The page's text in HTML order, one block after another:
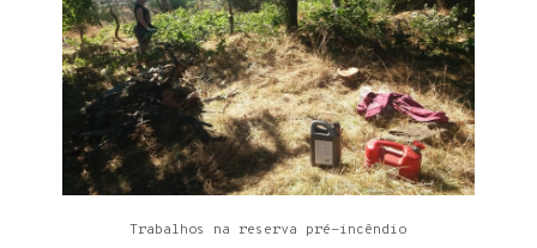
Trabalhos na reserva pré-incêndio